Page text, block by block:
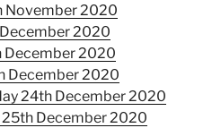
November 2020
2020
December 2020
December 2020
24th December 2020
25th December 2020